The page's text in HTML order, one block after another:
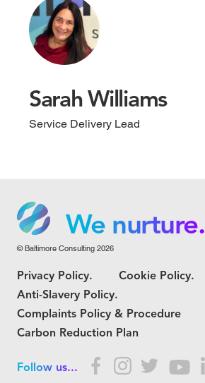
Sarah Williams
Service Delivery Lead
We nurture.
We grow.
We care.
© Baltimore Consulting 2026
Privacy Policy.
Cookie Policy.
Anti-Slavery Policy.
Complaints Policy & Procedure
Carbon Reduction Plan
Follow us...